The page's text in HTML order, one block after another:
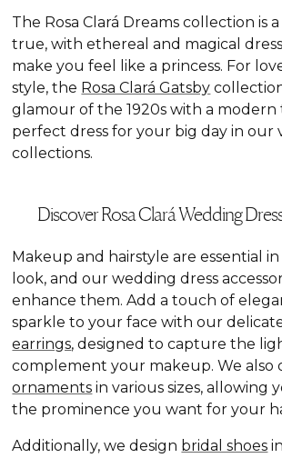
The Rosa Clará Dreams collection is
true, with ethereal and magical
make you feel like a princess. For
style, the Rosa Clará Gatsby
glamour of the 1920s with a
perfect dress for your big day in our
collections.
Discover Rosa Clará Wedding
Makeup and hairstyle are essential in
look, and our wedding dress
enhance them. Add a touch of
sparkle to your face with our
earrings, designed to capture the
complement your makeup. We also
ornaments in various sizes, allowing
the prominence you want for your
Additionally, we design bridal shoes